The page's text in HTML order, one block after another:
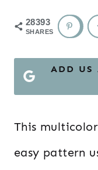
28393
SHARES
ADD US
This
easy pattern